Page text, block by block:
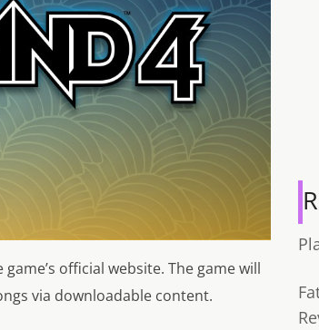
official website. The game will
via downloadable content.